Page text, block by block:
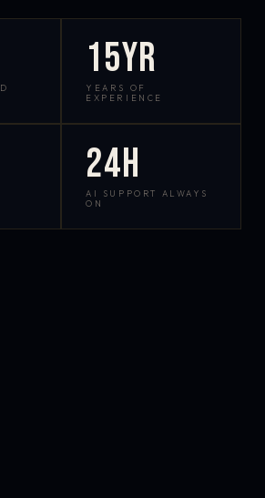
15yr
YEARS OF
EXPERIENCE
24h
AI SUPPORT ALWAYS
ON